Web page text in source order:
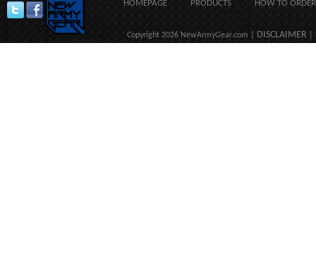
HOMEPAGE PRODUCTS HOW TO ORDER
Copyright 2026 NewArmyGear.com | DISCLAIMER